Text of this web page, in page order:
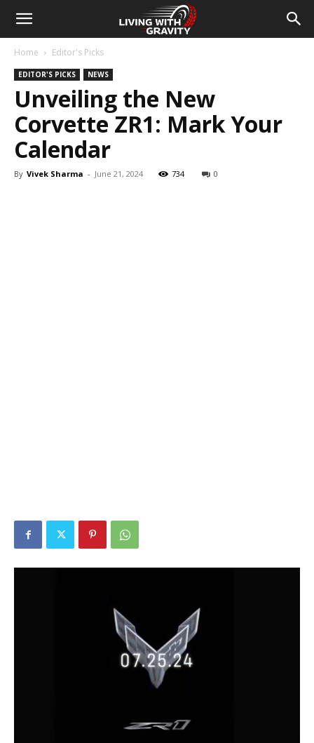
Home Editor's Picks
EDITOR'S PICKS NEWS
Unveiling the New
Corvette ZR1: Mark Your
Calendar
By Vivek Sharma - June 21, 2024 734 0